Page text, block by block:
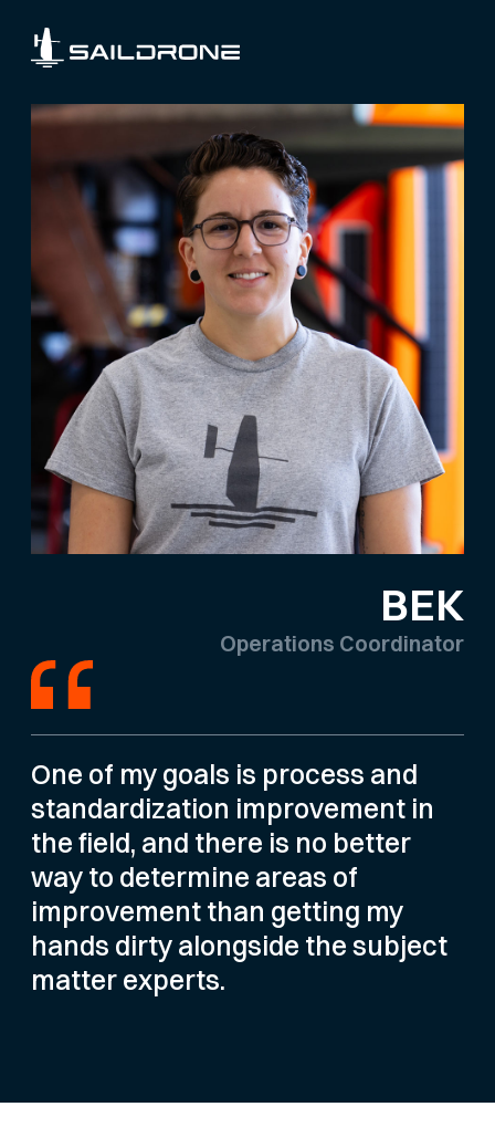
BEK
Operations Coordinator
One of my goals is process and
standardization improvement in
the field, and there is no better
way to determine areas of
improvement than getting my
hands dirty alongside the subject
matter experts.